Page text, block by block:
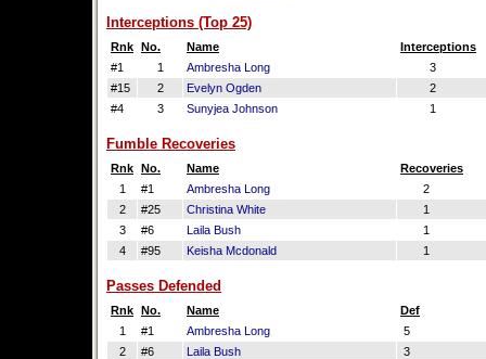
Interceptions (Top 25)
Rnk No. Name
Interceptions
#1
1 Ambresha Long
3
#15
2 Evelyn Ogden
2
#4
3 Sunyjea Johnson 1
Fumble Recoveries
Rnk No. Name
Recoveries
1
#1 Ambresha Long
2
2
#25 Christina White
1
3
#6 Laila Bush
1
4
#95 Keisha Mcdonald 1
Passes Defended
Rnk No. Name
Def
1
#1 Ambresha Long
5
2
#6 Laila Bush
3